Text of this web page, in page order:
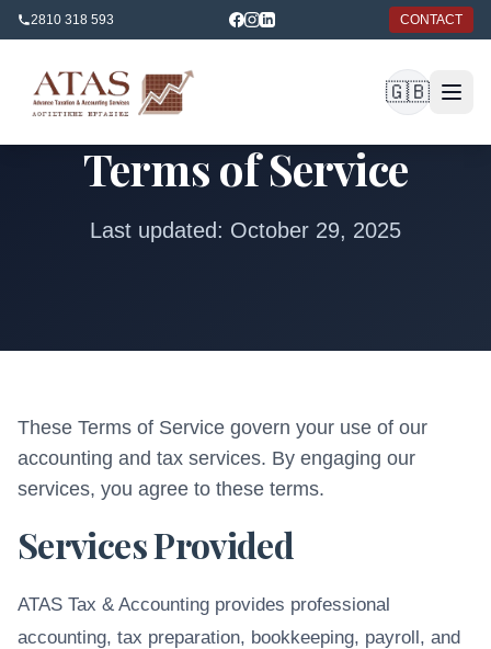
2810 318 593 CONTACT
🇬🇧
Terms of Service
Last updated: October 29, 2025
These Terms of Service govern your use of our
accounting and tax services. By engaging our
services, you agree to these terms.
Services Provided
ATAS Tax & Accounting provides professional
accounting, tax preparation, bookkeeping, payroll, and